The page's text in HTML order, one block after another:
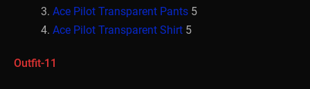
Ace Pilot Transparent Pants 5
Ace Pilot Transparent Shirt 5
Outfit-11